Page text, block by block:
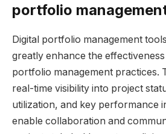
portfolio
Digital portfolio management
greatly enhance the
portfolio management practices.
real-time visibility into project
utilization, and key performance
enable collaboration and